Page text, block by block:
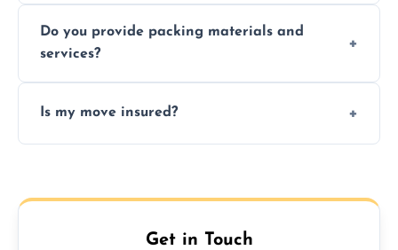
relocations.
Do you provide packing materials and
services?
professional packing assistance.
Is my move insured?
Get in Touch